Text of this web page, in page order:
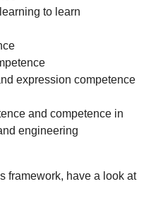
to learn
expression competence
and competence in
engineering
framework, have a look at